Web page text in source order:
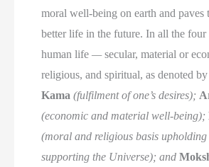
moral well-being on earth and paves
better life in the future. In all the four
human life—secular, material or
religious, and spiritual, as denoted
Kama (fulfilment of one’s desires);
(economic and material well-being);
(moral and religious basis upholding
supporting the Universe); and